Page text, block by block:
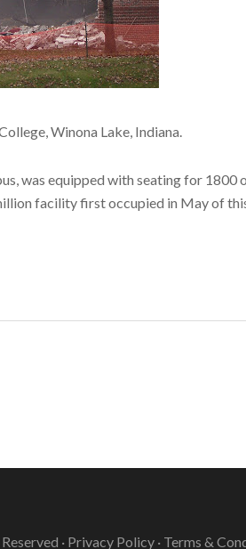
Winona Lake, Indiana.
was equipped with seating for 1800
facility first occupied in May of
· Privacy Policy · Terms &